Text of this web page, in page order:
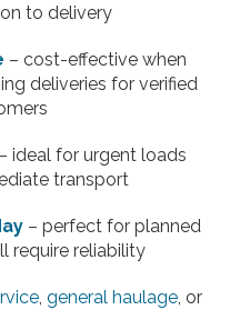
to delivery
– cost-effective when
deliveries for verified
ideal for urgent loads
transport
– perfect for planned
require reliability
, general haulage, or